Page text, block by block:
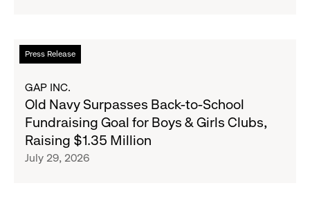
to
Expand
Banana
Republic
and
Athleta
Across
Press Release
Read
more
Old
Navy
Surpasses
Back-
to-
GAP INC.
Old Navy Surpasses Back-to-School
Fundraising Goal for Boys & Girls Clubs,
Raising $1.35 Million
July 29, 2026